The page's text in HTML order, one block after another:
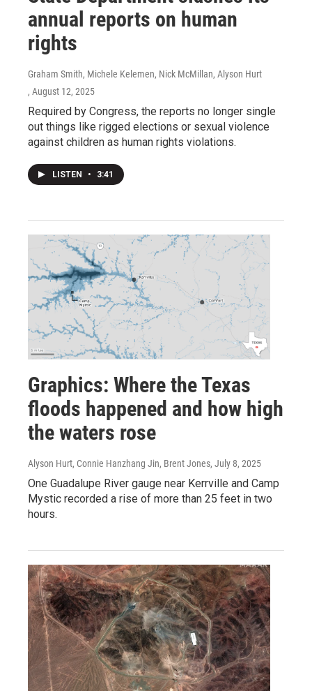
annual reports on human
rights
Graham Smith, Michele Kelemen, Nick McMillan, Alyson Hurt
, August 12, 2025
Required by Congress, the reports no longer single
out things like rigged elections or sexual violence
against children as human rights violations.
LISTEN • 3:41
Graphics: Where the Texas
floods happened and how high
the waters rose
Alyson Hurt, Connie Hanzhang Jin, Brent Jones, July 8, 2025
One Guadalupe River gauge near Kerrville and Camp
Mystic recorded a rise of more than 25 feet in two
hours.